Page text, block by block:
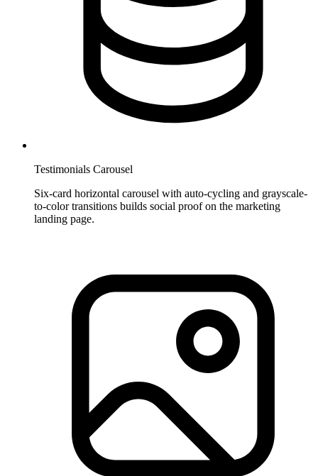
Testimonials Carousel
Six-card horizontal carousel with auto-cycling and grayscale-
to-color transitions builds social proof on the marketing
landing page.